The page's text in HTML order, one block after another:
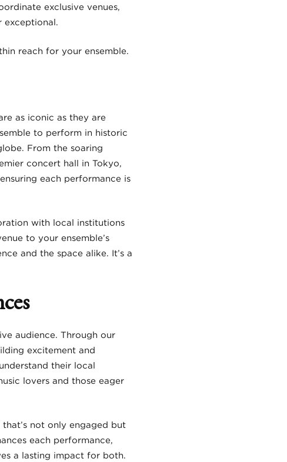
exclusive venues,
exceptional.
reach for your ensemble.
as iconic as they are
to perform in historic
From the soaring
concert hall in Tokyo,
each performance is
with local institutions
to your ensemble’s
and the space alike. It’s a
audience. Through our
excitement and
their local
lovers and those eager
not only engaged but
each performance,
a lasting impact for both.